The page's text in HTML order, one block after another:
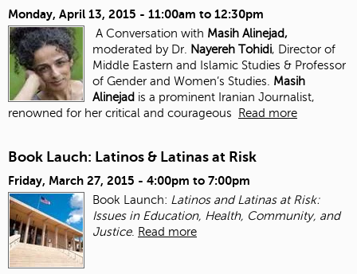
Monday, April 13, 2015 - 11:00am to 12:30pm
A Conversation with Masih Alinejad,
moderated by Dr.
Nayereh Tohidi, Director of
Middle Eastern and Islamic Studies & Professor
of Gender and Women’s Studies.
Masih
Alinejad is a prominent Iranian Journalist,
renowned for her critical and courageous
Read more
Book Lauch: Latinos & Latinas at Risk
Friday, March 27, 2015 - 4:00pm to 7:00pm
Book Launch: Latinos and Latinas at Risk:
Issues in Education, Health, Community, and
Justice. Read more